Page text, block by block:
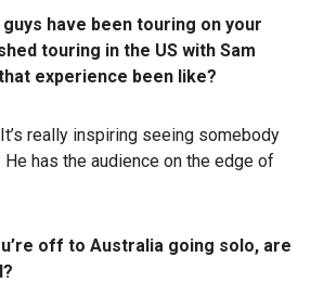
guys have been touring on your
touring in the US with Sam
experience been like?
It’s really inspiring seeing somebody
has the audience on the edge of
off to Australia going solo, are